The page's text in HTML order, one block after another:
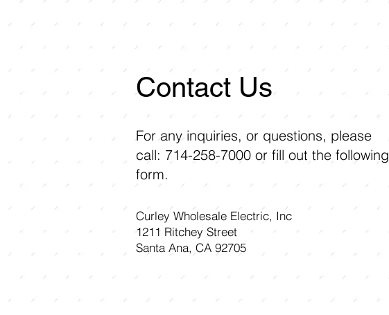
For any inquiries, or questions, please
call: 714-258-7000 or fill out the following
form.
Curley Wholesale Electric, Inc
1211 Ritchey Street
Santa Ana, CA 92705
Contact Us